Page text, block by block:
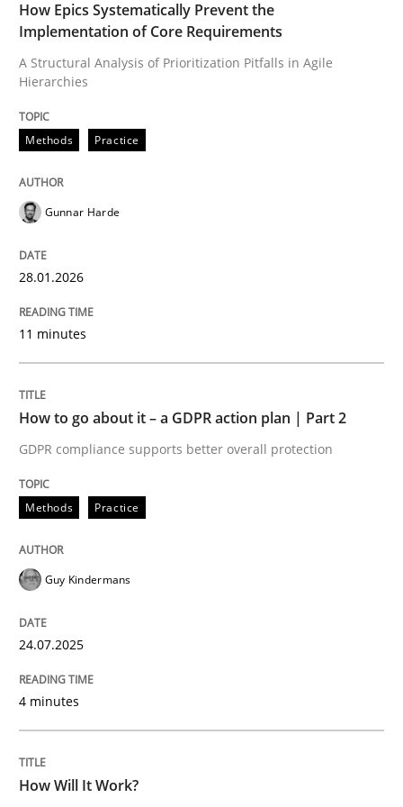
READ ARTICLE
Methods Practice
GDPR compliance supports better overall protection
How Will It Work?
Written by
READ ARTICLE
How Epics Systematically Prevent the
Implementation of Core Requirements
A Structural Analysis of Prioritization Pitfalls in Agile
Hierarchies
Methods Practice
Gunnar Harde
28.01.2026
11 minutes
How to go about it – a GDPR action plan | Part 2
GDPR compliance supports better overall protection
Methods Practice
Guy Kindermans
24.07.2025
4 minutes
How Will It Work?